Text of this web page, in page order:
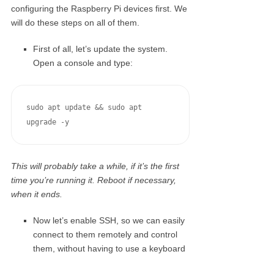
configuring the Raspberry Pi devices first. We
will do these steps on all of them.
First of all, let’s update the system.
Open a console and type:
sudo apt update && sudo apt
upgrade -y
This will probably take a while, if it’s the first
time you’re running it. Reboot if necessary,
when it ends.
Now let’s enable SSH, so we can easily
connect to them remotely and control
them, without having to use a keyboard